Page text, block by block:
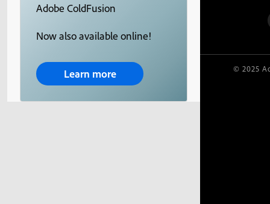
Adobe ColdFusion
Now also available online!
Learn more © 2025